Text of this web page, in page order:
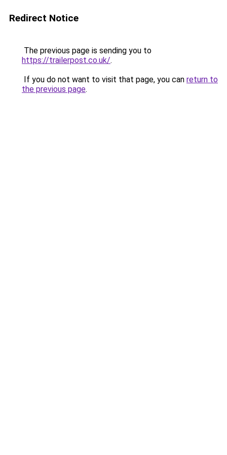
Redirect Notice
The previous page is sending you to
https://trailerpost.co.uk/.
If you do not want to visit that page, you can return to
the previous page.